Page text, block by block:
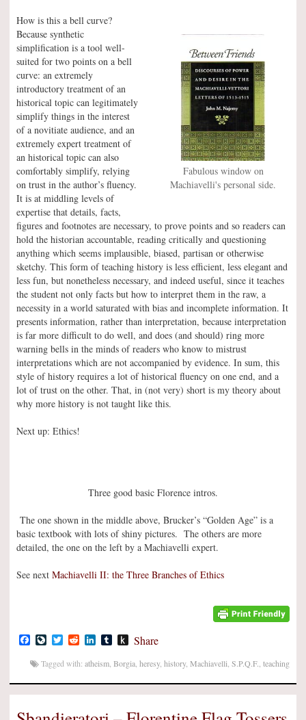
Fabulous window on
Machiavelli's personal side.
How is this a bell curve?
Because synthetic
simplification is a tool well-
suited for two points on a bell
curve: an extremely
introductory treatment of an
historical topic can legitimately
simplify things in the interest
of a novitiate audience, and an
extremely expert treatment of
an historical topic can also
comfortably simplify, relying
on trust in the author’s fluency.
It is at middling levels of
expertise that details, facts,
figures and footnotes are necessary, to prove points and so readers can
hold the historian accountable, reading critically and questioning
anything which seems implausible, biased, partisan or otherwise
sketchy. This form of teaching history is less efficient, less elegant and
less fun, but nonetheless necessary, and indeed useful, since it teaches
the student not only facts but how to interpret them in the raw, a
necessity in a world saturated with bias and incomplete information. It
presents information, rather than interpretation, because interpretation
is far more difficult to do well, and does (and should) ring more
warning bells in the minds of readers who know to mistrust
interpretations which are not accompanied by evidence. In sum, this
style of history requires a lot of historical fluency on one end, and a
lot of trust on the other. That, in (not very) short is my theory about
why more history is not taught like this.
Next up: Ethics!
Three good basic Florence intros.
The one shown in the middle above, Brucker’s “Golden Age” is a
basic textbook with lots of shiny pictures. The others are more
detailed, the one on the left by a Machiavelli expert.
See next Machiavelli II: the Three Branches of Ethics
Facebook
LiveJournal
TwitterRedditLinkedIn
TumblrPush
Kindle
Share
Tagged with: atheism Borgia heresy, history, Machiavelli S.P.Q.F. teaching